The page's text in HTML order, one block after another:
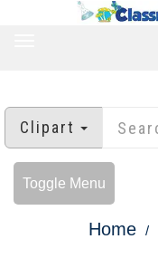
Clipart
Toggle Menu
Home